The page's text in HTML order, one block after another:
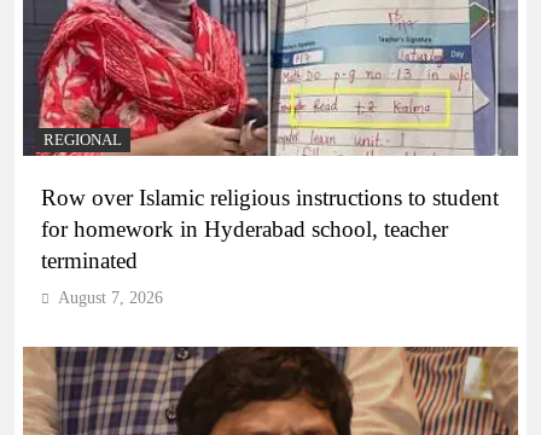
REGIONAL
Row over Islamic religious instructions to student
for homework in Hyderabad school, teacher
terminated
August 7, 2026